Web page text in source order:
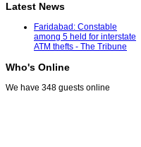
Latest News
Faridabad: Constable
among 5 held for interstate
ATM thefts - The Tribune
Who's Online
We have 348 guests online